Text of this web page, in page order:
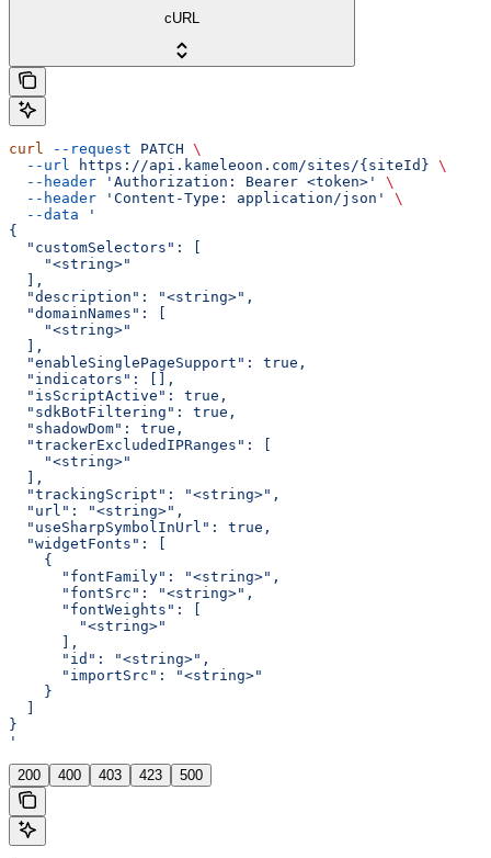
cURL
curl --request PATCH \
  --url
https://api.kameleoon.com/sites/{siteId} \
  --header
'Authorization: Bearer <token>'
\
  --header
'Content-Type: application/json'
\
  --data
'
{
  "customSelectors": [
    "<string>"
  ],
  "description": "<string>",
  "domainNames": [
    "<string>"
  ],
  "enableSinglePageSupport": true,
  "indicators": [],
  "isScriptActive": true,
  "sdkBotFiltering": true,
  "shadowDom": true,
  "trackerExcludedIPRanges": [
    "<string>"
  ],
  "trackingScript": "<string>",
  "url": "<string>",
  "useSharpSymbolInUrl": true,
  "widgetFonts": [
    {
      "fontFamily": "<string>",
      "fontSrc": "<string>",
      "fontWeights": [
        "<string>"
      ],
      "id": "<string>",
      "importSrc": "<string>"
    }
}
'
200 400 403 423 500